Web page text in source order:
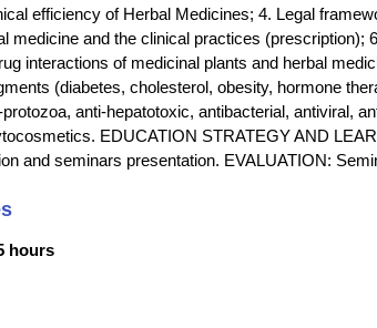
efficiency of Herbal Medicines; 4. Legal
medicine and the clinical practices (prescription);
interactions of medicinal plants and herbal
(diabetes, cholesterol, obesity, hormone
anti-hepatotoxic, antibacterial, antiviral,
EDUCATION STRATEGY AND
and seminars presentation. EVALUATION:
hours